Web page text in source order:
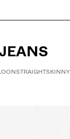
STRAIGHTSKINNY